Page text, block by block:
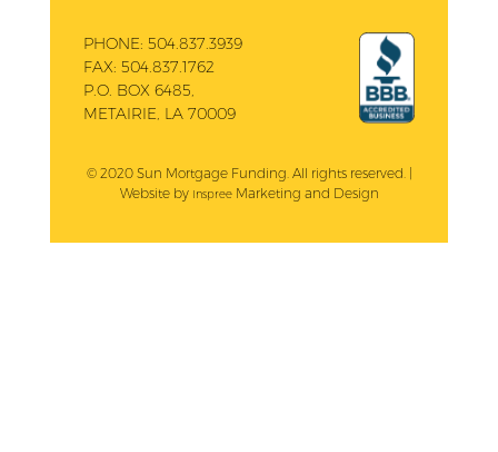
PHONE: 504.837.3939
FAX: 504.837.1762
P.O. BOX 6485,
METAIRIE, LA 70009
© 2020 Sun Mortgage Funding. All rights reserved. |
Website by InspreeMarketing and Design